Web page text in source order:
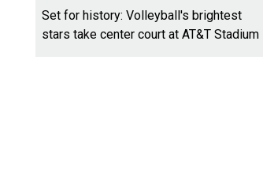
Set for history: Volleyball's brightest
stars take center court at AT&T Stadium